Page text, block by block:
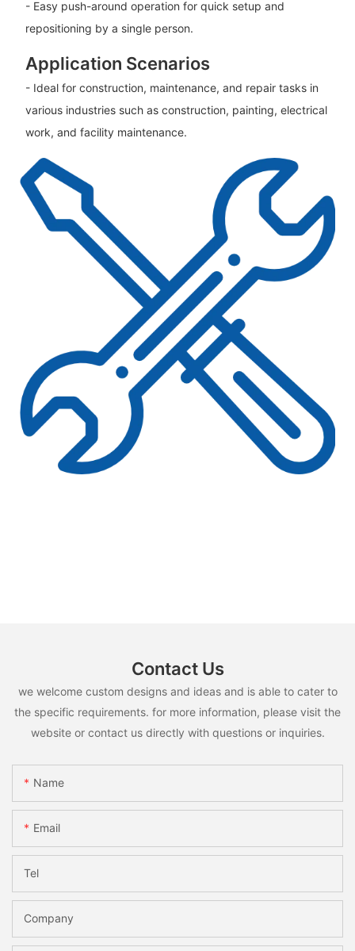
- Easy push-around operation for quick setup and
repositioning by a single person.
Application Scenarios
- Ideal for construction, maintenance, and repair tasks in
various industries such as construction, painting, electrical
work, and facility maintenance.
Contact Us
we welcome custom designs and ideas and is able to cater to
the specific requirements. for more information, please visit the
website or contact us directly with questions or inquiries.
Name
Email
Tel
Company